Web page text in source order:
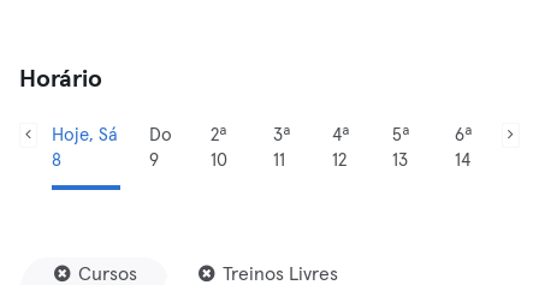
Horário
Hoje, Sá
8
Do
9
2ª
10
3ª
11
4ª
12
5ª
13
6ª
14
Cursos Treinos Livres